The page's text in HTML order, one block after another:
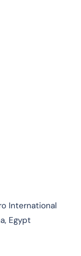
International
Egypt